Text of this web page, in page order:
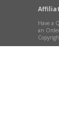
Have a
an